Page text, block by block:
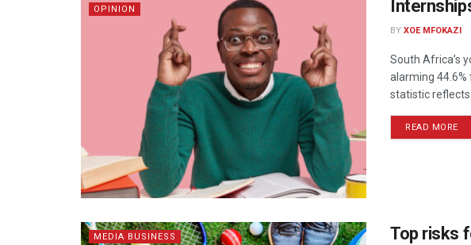
OPINION
BY XOE MFOKAZI
South Africa’s
alarming 44.6%
statistic reflects
READ MORE
MEDIA BUSINESS
Top risks